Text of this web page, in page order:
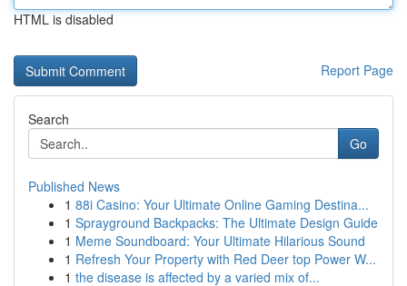
HTML is disabled
Report Page
Search
Go
Published News
1 88i Casino: Your Ultimate Online Gaming Destina...
1 Sprayground Backpacks: The Ultimate Design Guide
1 Meme Soundboard: Your Ultimate Hilarious Sound
1 Refresh Your Property with Red Deer top Power W...
1 the disease is affected by a varied mix of...